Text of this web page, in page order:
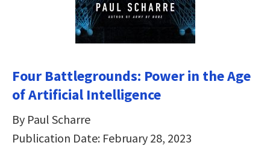
Four Battlegrounds: Power in the Age
of Artificial Intelligence
By Paul Scharre
Publication Date: February 28, 2023